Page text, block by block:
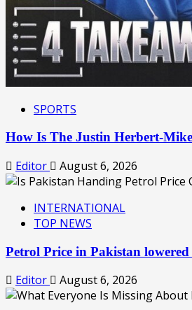
SPORTS
How Is The Justin Herbert-
Editor August 6, 2026
INTERNATIONAL
TOP NEWS
Petrol Price in Pakistan
Editor August 6, 2026